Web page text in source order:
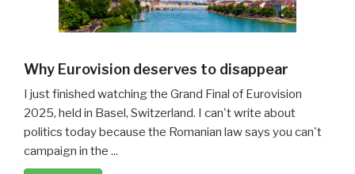
Why Eurovision deserves to disappear
I just finished watching the Grand Final of Eurovision
2025, held in Basel, Switzerland. I can't write about
politics today because the Romanian law says you can't
campaign in the ...